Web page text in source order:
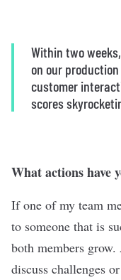
Within two
on our
customer
scores
What actions have
If one of my team
to someone that is
both members
discuss challenges